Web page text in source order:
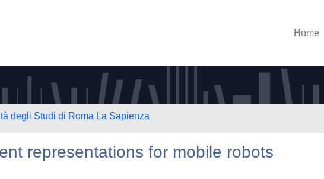
Home
degli Studi di Roma La Sapienza
representations for mobile robots